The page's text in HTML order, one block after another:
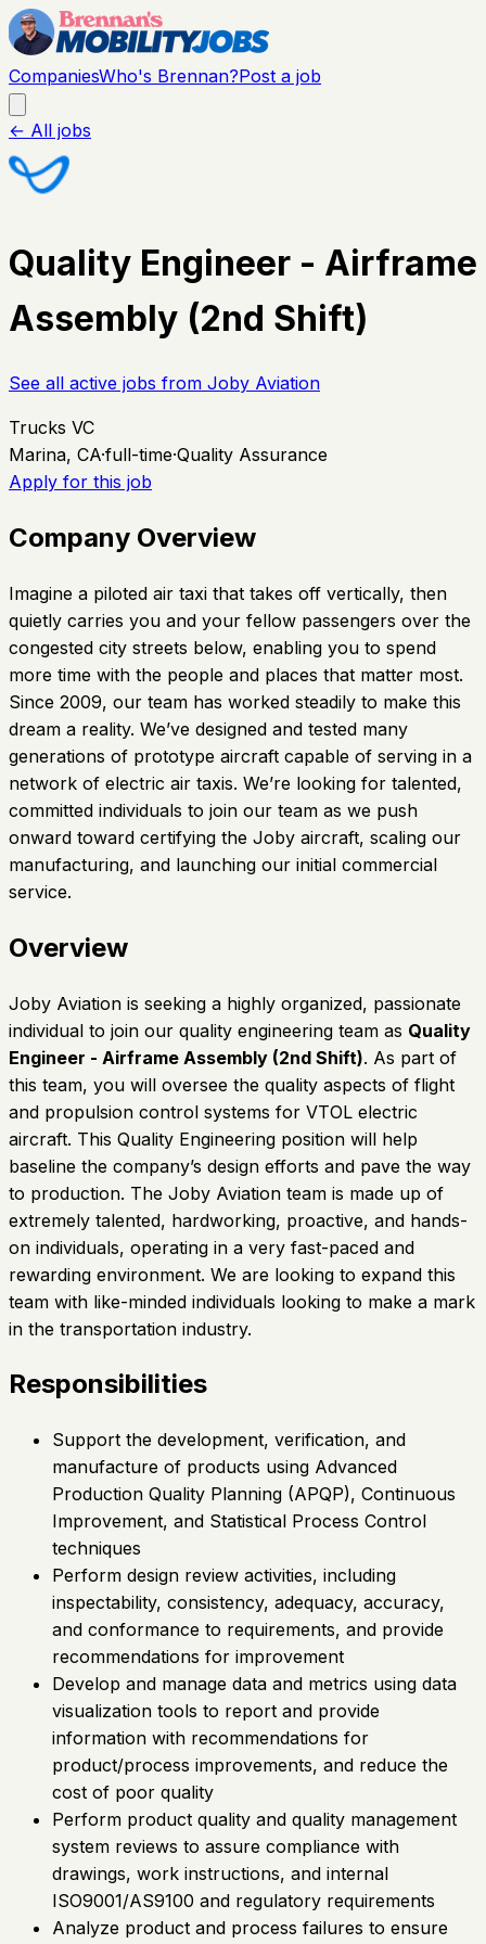
CompaniesWho's Brennan?Post a job
← All jobs
Quality Engineer - Airframe
Assembly (2nd Shift)
See all active jobs from Joby Aviation
Trucks VC
Marina, CA·full-time·Quality Assurance
Apply for this job
Company Overview
Imagine a piloted air taxi that takes off vertically, then
quietly carries you and your fellow passengers over the
congested city streets below, enabling you to spend
more time with the people and places that matter most.
Since 2009, our team has worked steadily to make this
dream a reality. We’ve designed and tested many
generations of prototype aircraft capable of serving in a
network of electric air taxis. We’re looking for talented,
committed individuals to join our team as we push
onward toward certifying the Joby aircraft, scaling our
manufacturing, and launching our initial commercial
service.
Overview
Joby Aviation is seeking a highly organized, passionate
individual to join our quality engineering team as Quality
Engineer - Airframe Assembly (2nd Shift). As part of
this team, you will oversee the quality aspects of flight
and propulsion control systems for VTOL electric
aircraft. This Quality Engineering position will help
baseline the company’s design efforts and pave the way
to production. The Joby Aviation team is made up of
extremely talented, hardworking, proactive, and hands-
on individuals, operating in a very fast-paced and
rewarding environment. We are looking to expand this
team with like-minded individuals looking to make a mark
in the transportation industry.
Responsibilities
Support the development, verification, and
manufacture of products using Advanced
Production Quality Planning (APQP), Continuous
Improvement, and Statistical Process Control
techniques
Perform design review activities, including
inspectability, consistency, adequacy, accuracy,
and conformance to requirements, and provide
recommendations for improvement
Develop and manage data and metrics using data
visualization tools to report and provide
information with recommendations for
product/process improvements, and reduce the
cost of poor quality
Perform product quality and quality management
system reviews to assure compliance with
drawings, work instructions, and internal
ISO9001/AS9100 and regulatory requirements
Analyze product and process failures to ensure